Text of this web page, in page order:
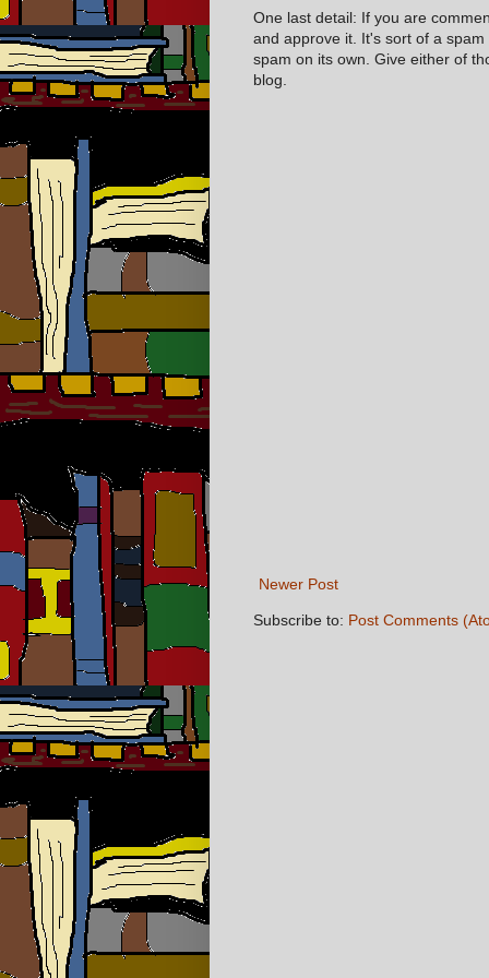
One last detail: If you are
and approve it. It's sort of a
spam on its own. Give either of
blog.
Newer Post
Subscribe to: Post Comments